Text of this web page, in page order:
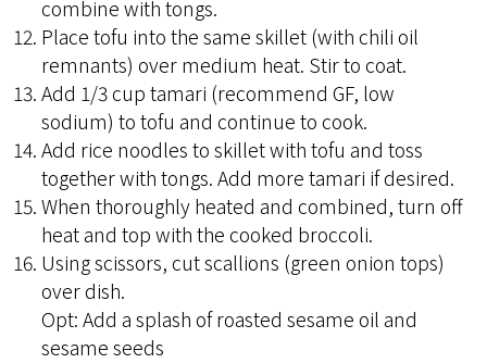
combine with tongs.
Place tofu into the same skillet (with chili oil
remnants) over medium heat. Stir to coat.
Add 1/3 cup tamari (recommend GF, low
sodium) to tofu and continue to cook.
Add rice noodles to skillet with tofu and toss
together with tongs. Add more tamari if desired.
When thoroughly heated and combined, turn off
heat and top with the cooked broccoli.
Using scissors, cut scallions (green onion tops)
over dish.
Opt: Add a splash of roasted sesame oil and
sesame seeds